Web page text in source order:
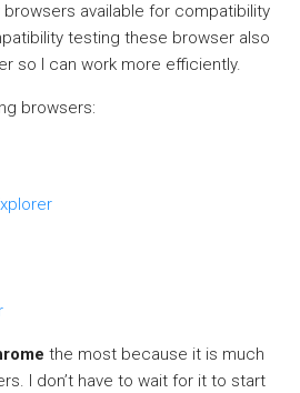
available for compatibility
testing these browser also
so I can work more efficiently.
browsers:
the most because it is much
I don’t have to wait for it to start